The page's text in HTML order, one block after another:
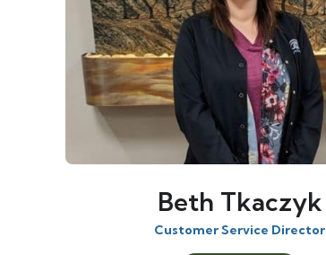
Beth Tkaczyk
Customer Service Director